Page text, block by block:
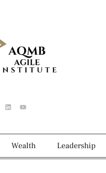
Wealth Leadership